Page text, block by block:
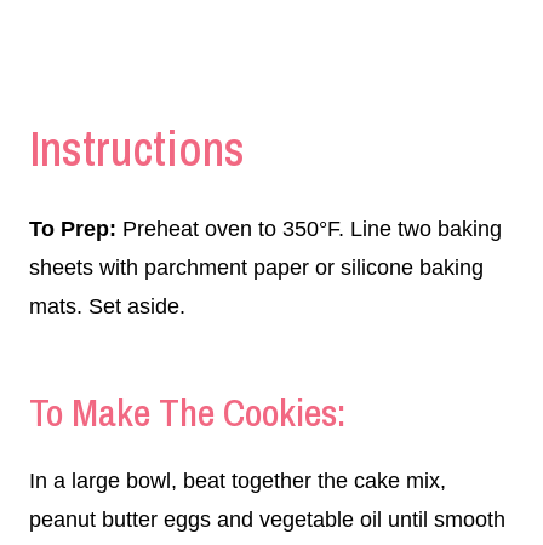
Instructions
To Prep: Preheat oven to 350°F. Line two baking
sheets with parchment paper or silicone baking
mats. Set aside.
To Make The Cookies:
In a large bowl, beat together the cake mix,
peanut butter eggs and vegetable oil until smooth